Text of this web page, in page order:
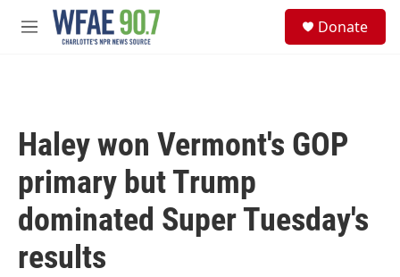
Skip to main content
M
Donate
Haley won Vermont's GOP
primary but Trump
dominated Super Tuesday's
results